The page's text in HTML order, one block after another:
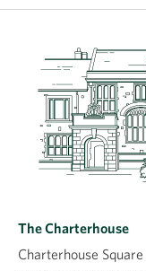
The Charterhouse
Charterhouse